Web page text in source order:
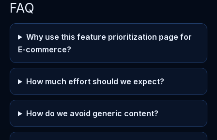
FAQ
Why use this feature prioritization page for
E-commerce?
How much effort should we expect?
How do we avoid generic content?